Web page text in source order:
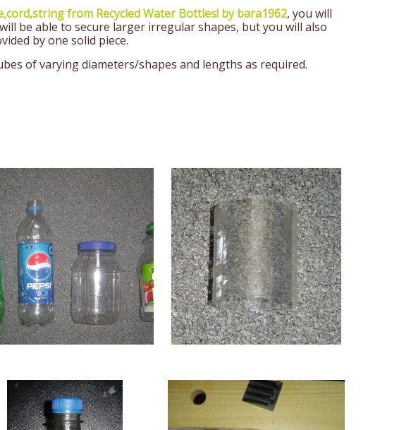
from Recycled Water Bottles! by bara1962, you will
be able to secure larger irregular shapes, but you will also
by one solid piece.
of varying diameters/shapes and lengths as required.